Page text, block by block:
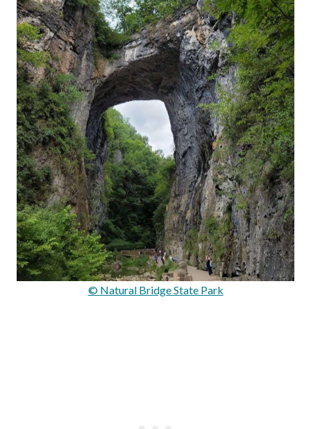
© Natural Bridge State Park